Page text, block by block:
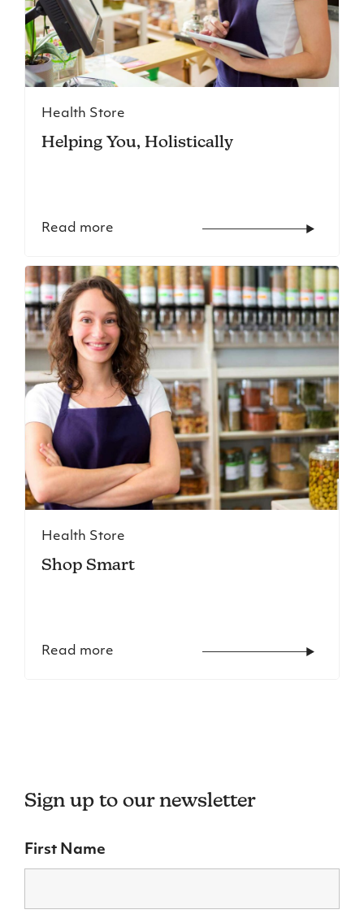
Health Store
Helping You, Holistically
Read more
Health Store
Shop Smart
Read more
Sign up to our newsletter
First Name